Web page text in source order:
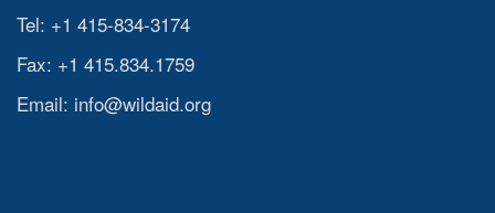
Tel: +1 415-834-3174
Fax: +1 415.834.1759
Email: info@wildaid.org